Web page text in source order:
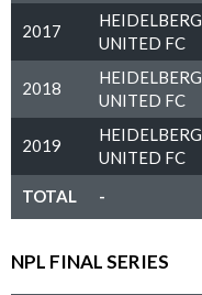
2017
HEIDELBERG
UNITED FC
2018
HEIDELBERG
UNITED FC
2019
HEIDELBERG
UNITED FC
TOTAL -
NPL FINAL SERIES